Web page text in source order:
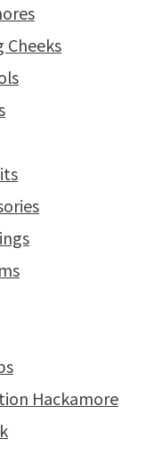
Cheeks
Hackamore